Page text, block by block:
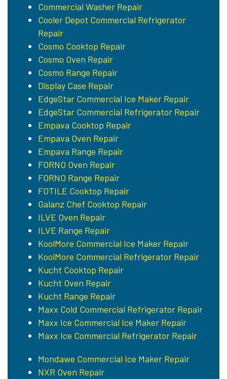
Commercial Washer Repair
Cooler Depot Commercial Refrigerator
Repair
Cosmo Cooktop Repair
Cosmo Oven Repair
Cosmo Range Repair
Display Case Repair
EdgeStar Commercial Ice Maker Repair
EdgeStar Commercial Refrigerator Repair
Empava Cooktop Repair
Empava Oven Repair
Empava Range Repair
FORNO Oven Repair
FORNO Range Repair
FOTILE Cooktop Repair
Galanz Chef Cooktop Repair
ILVE Oven Repair
ILVE Range Repair
KoolMore Commercial Ice Maker Repair
KoolMore Commercial Refrigerator Repair
Kucht Cooktop Repair
Kucht Oven Repair
Kucht Range Repair
Maxx Cold Commercial Refrigerator Repair
Maxx Ice Commercial Ice Maker Repair
Maxx Ice Commercial Refrigerator Repair
Mondawe Commercial Ice Maker Repair
NXR Oven Repair